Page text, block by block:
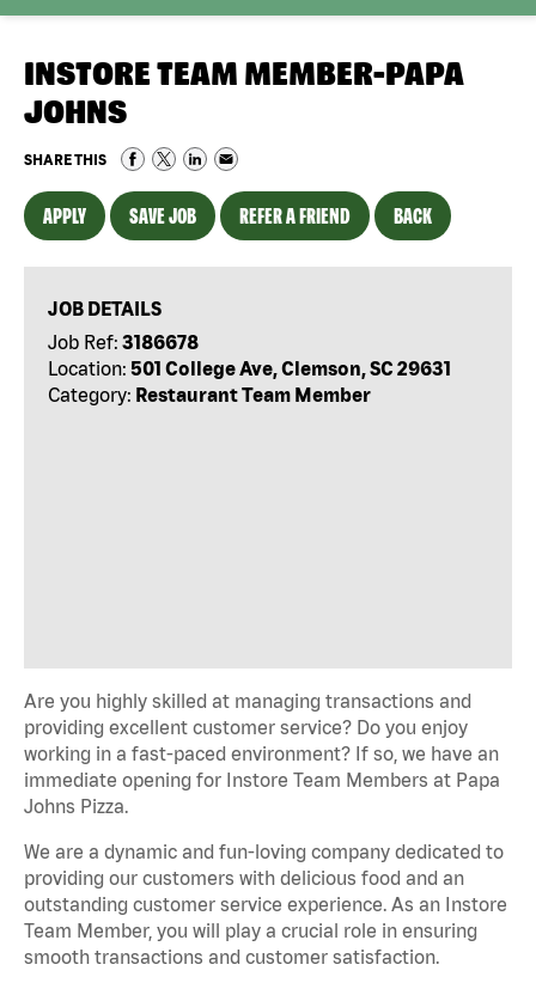
INSTORE TEAM MEMBER-PAPA
JOHNS
SHARE THIS
APPLY SAVE JOB REFER A FRIEND BACK
JOB DETAILS
Job Ref: 3186678
Location: 501 College Ave, Clemson, SC 29631
Category: Restaurant Team Member
Are you highly skilled at managing transactions and
providing excellent customer service? Do you enjoy
working in a fast-paced environment? If so, we have an
immediate opening for Instore Team Members at Papa
Johns Pizza.
We are a dynamic and fun-loving company dedicated to
providing our customers with delicious food and an
outstanding customer service experience. As an Instore
Team Member, you will play a crucial role in ensuring
smooth transactions and customer satisfaction.